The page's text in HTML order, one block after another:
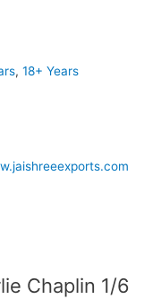
, 18+ Years
Chaplin 1/6